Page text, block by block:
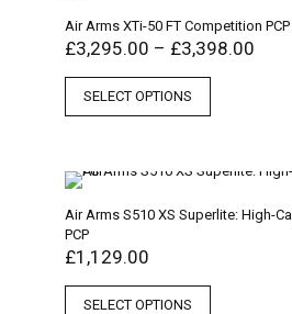
Air Arms XTi-50 FT Competition
£3,295.00 – £3,398.00
SELECT OPTIONS
Air Arms S510 XS Superlite: High-
PCP
£1,129.00
SELECT OPTIONS